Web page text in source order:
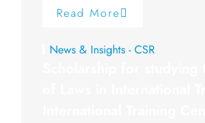
Read More
News & Insights - CSR